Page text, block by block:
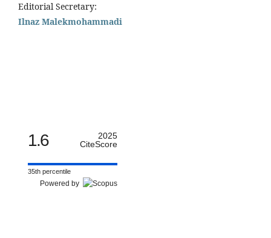
Editorial Secretary:
Ilnaz Malekmohammadi
1.6
2025
CiteScore
35th percentile
Powered by